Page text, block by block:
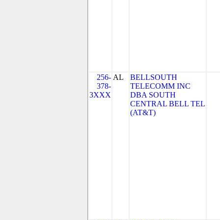
256-
378-
3XXX
AL
BELLSOUTH
TELECOMM INC
DBA SOUTH
CENTRAL BELL TEL
(AT&T)